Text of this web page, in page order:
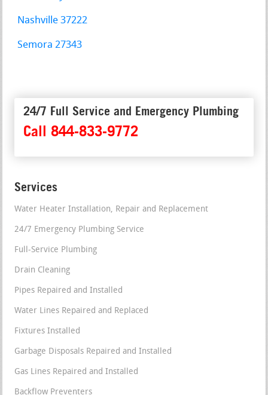
Nashville 37222
Semora 27343
24/7 Full Service and Emergency Plumbing
Call 844-833-9772
Services
Water Heater Installation, Repair and Replacement
24/7 Emergency Plumbing Service
Full-Service Plumbing
Drain Cleaning
Pipes Repaired and Installed
Water Lines Repaired and Replaced
Fixtures Installed
Garbage Disposals Repaired and Installed
Gas Lines Repaired and Installed
Backflow Preventers